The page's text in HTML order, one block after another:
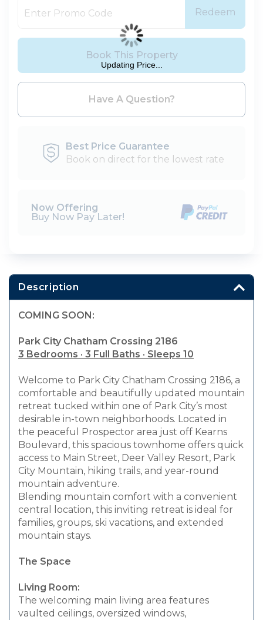
Redeem
Book This Property
Have A Question?
Best Price Guarantee
Book on direct for the lowest rate
Now Offering
Buy Now Pay Later!
Updating Price...
Description
COMING SOON:
Park City Chatham Crossing 2186
3 Bedrooms · 3 Full Baths · Sleeps 10
Welcome to Park City Chatham Crossing 2186, a
comfortable and beautifully updated mountain
retreat tucked within one of Park City’s most
desirable in-town neighborhoods. Located in
the peaceful Prospector area just off Kearns
Boulevard, this spacious townhome offers quick
access to Main Street, Deer Valley Resort, Park
City Mountain, hiking trails, and year-round
mountain adventure.
Blending mountain comfort with a convenient
central location, this inviting retreat is ideal for
families, groups, ski vacations, and extended
mountain stays.
The Space
Living Room:
The welcoming main living area features
vaulted ceilings, oversized windows,